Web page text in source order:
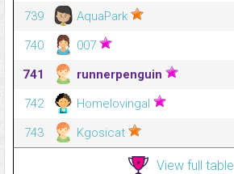
739
AquaPark
740
007
741
runnerpenguin
742
Homelovingal
743
Kgosicat
View full table